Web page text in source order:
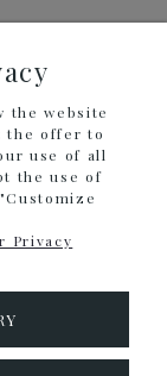
the website
the offer to
use of all
the use of
Privacy